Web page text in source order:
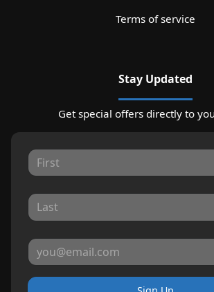
Terms of service
Stay Updated
Get special offers directly to